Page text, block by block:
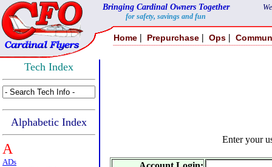
Bringing Cardinal Owners Together
for safety, savings and fun
Home | Prepurchase | Ops |
Tech Index
Alphabetic Index
A
ADs
Enter your